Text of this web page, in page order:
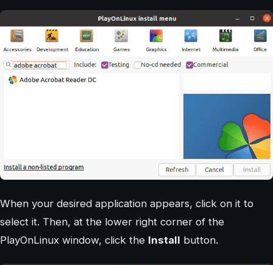
When your desired application appears, click on it to
select it. Then, at the lower right corner of the
PlayOnLinux window, click the Install button.